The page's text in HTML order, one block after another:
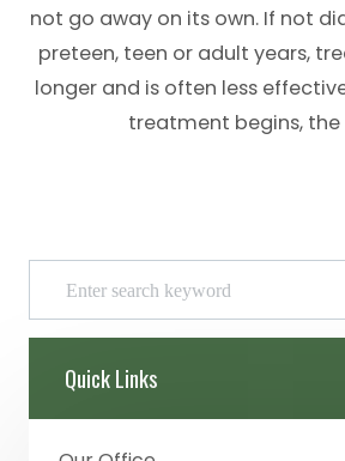
not go away on its own. If not
preteen, teen or adult years,
longer and is often less
treatment begins,
Quick Links